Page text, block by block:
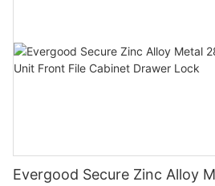
Evergood Secure Zinc Alloy